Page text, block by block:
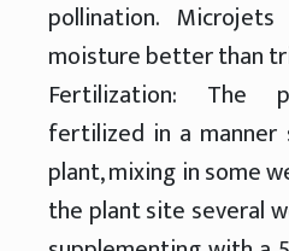
pollination.
moisture better than
Fertilization: The
fertilized in a
plant, mixing in some
the plant site several